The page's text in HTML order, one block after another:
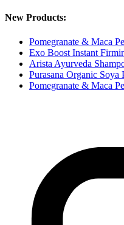
New Products:
Pomegranate & Maca
Exo Boost Instant
Arista Ayurveda
Purasana Organic Soya
Pomegranate & Maca